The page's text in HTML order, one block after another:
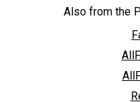
Also from the